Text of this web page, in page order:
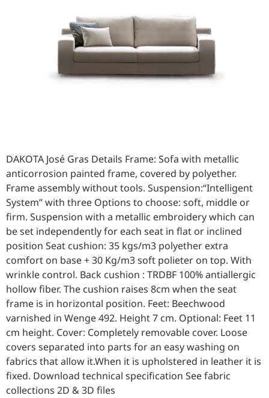
DAKOTA José Gras Details Frame: Sofa with metallic
anticorrosion painted frame, covered by polyether.
Frame assembly without tools. Suspension:“Intelligent
System” with three Options to choose: soft, middle or
firm. Suspension with a metallic embroidery which can
be set independently for each seat in flat or inclined
position Seat cushion: 35 kgs/m3 polyether extra
comfort on base + 30 Kg/m3 soft polieter on top. With
wrinkle control. Back cushion : TRDBF 100% antiallergic
hollow fiber. The cushion raises 8cm when the seat
frame is in horizontal position. Feet: Beechwood
varnished in Wenge 492. Height 7 cm. Optional: Feet 11
cm height. Cover: Completely removable cover. Loose
covers separated into parts for an easy washing on
fabrics that allow it.When it is upholstered in leather it is
fixed. Download technical specification See fabric
collections 2D & 3D files